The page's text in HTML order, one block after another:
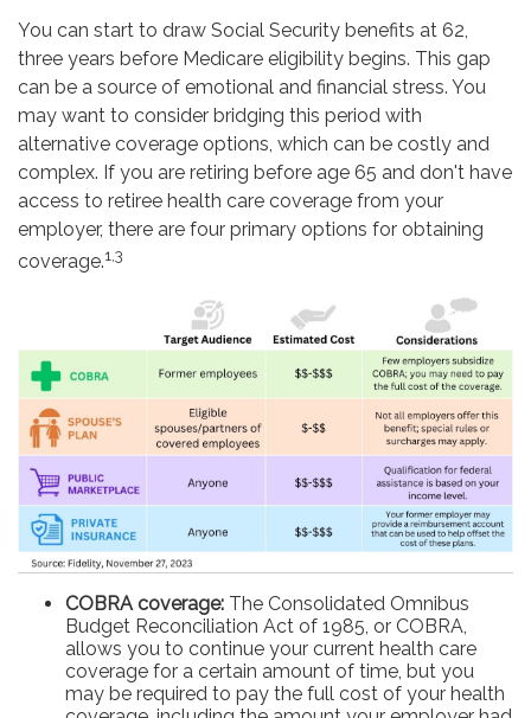
You can start to draw Social Security benefits at 62,
three years before Medicare eligibility begins. This gap
can be a source of emotional and financial stress. You
may want to consider bridging this period with
alternative coverage options, which can be costly and
complex. If you are retiring before age 65 and don't have
access to retiree health care coverage from your
employer, there are four primary options for obtaining
coverage.1,3
COBRA coverage: The Consolidated Omnibus
Budget Reconciliation Act of 1985, or COBRA,
allows you to continue your current health care
coverage for a certain amount of time, but you
may be required to pay the full cost of your health